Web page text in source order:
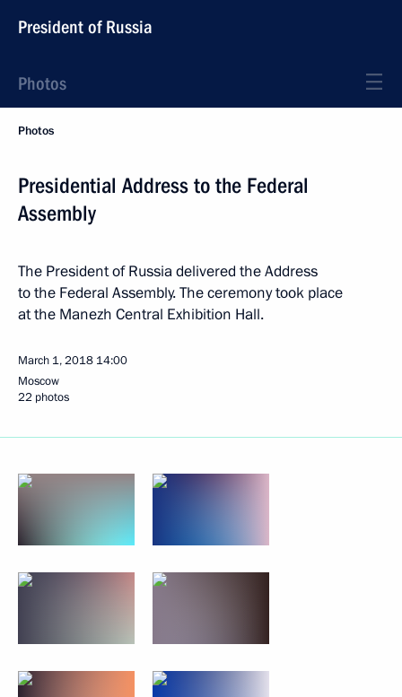
President of Russia
Photos
Photos
Presidential Address to the Federal
Assembly
The President of Russia delivered the Address
to the Federal Assembly. The ceremony took place
at the Manezh Central Exhibition Hall.
March 1, 2018 14:00
Moscow
22 photos